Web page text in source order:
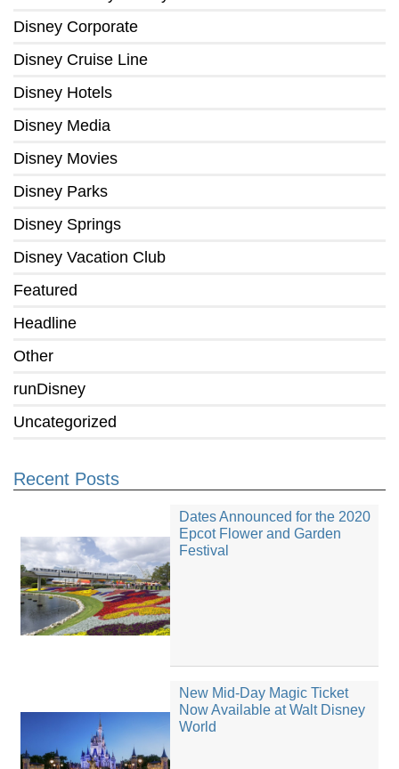
Disney Corporate
Disney Cruise Line
Disney Hotels
Disney Media
Disney Movies
Disney Parks
Disney Springs
Disney Vacation Club
Featured
Headline
Other
runDisney
Uncategorized
Recent Posts
Dates Announced for the 2020
Epcot Flower and Garden
Festival
New Mid-Day Magic Ticket
Now Available at Walt Disney
World